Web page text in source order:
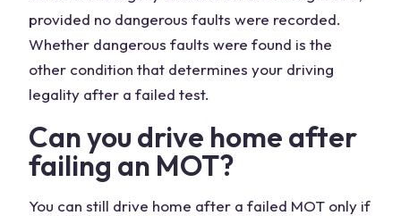
provided no dangerous faults were recorded.
Whether dangerous faults were found is the
other condition that determines your driving
legality after a failed test.
Can you drive home after
failing an MOT?
You can still drive home after a failed MOT only if